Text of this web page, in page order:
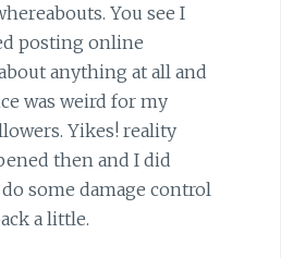
You see I
posting online
anything at all and
was weird for my
Yikes! reality
then and I did
some damage control
a little.